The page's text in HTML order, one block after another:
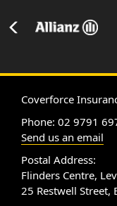
Coverforce
Phone: 02 9791
Send us an email
Postal Address:
Flinders Centre,
25 Restwell Street,